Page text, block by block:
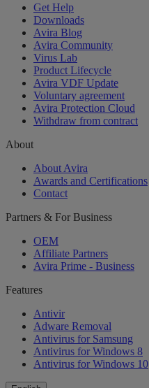
Get Help
Downloads
Avira Blog
Avira Community
Virus Lab
Product Lifecycle
Avira VDF Update
Voluntary agreement
Avira Protection Cloud
Withdraw from contract
About
About Avira
Awards and Certifications
Contact
Partners & For Business
OEM
Affiliate Partners
Avira Prime - Business
Features
Antivir
Adware Removal
Antivirus for Samsung
Antivirus for Windows 8
Antivirus for Windows 10